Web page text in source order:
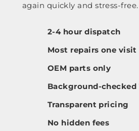
again quickly and stress-free.
2-4 hour dispatch
Most repairs one visit
OEM parts only
Background-checked
Transparent pricing
No hidden fees